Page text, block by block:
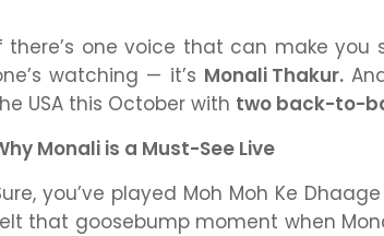
there’s one voice that can make
watching — it’s Monali Thakur.
USA this October with two back-to-
Monali is a Must-See Live
you’ve played Moh Moh Ke Dhaage
that goosebump moment when